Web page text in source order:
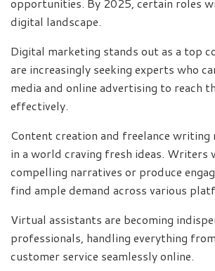
digital landscape.
Digital marketing stands out as a top
are increasingly seeking experts who
media and online advertising to reach
effectively.
Content creation and freelance writing
in a world craving fresh ideas. Writers
compelling narratives or produce
find ample demand across various
Virtual assistants are becoming
professionals, handling everything
customer service seamlessly online.